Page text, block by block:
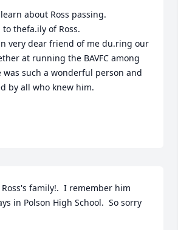
about Ross passing.
thefa.ily of Ross.
very dear friend of me du.ring our
at running the BAVFC among
such a wonderful person and
by all who knew him.
family!.  I remember him
in Polson High School.  So sorry